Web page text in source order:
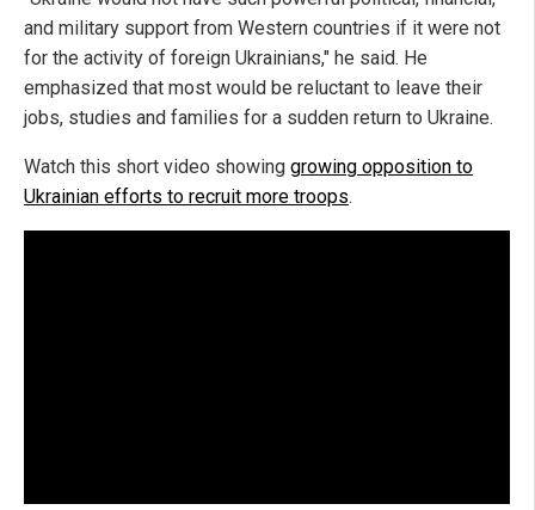
and military support from Western countries if it were not
for the activity of foreign Ukrainians," he said. He
emphasized that most would be reluctant to leave their
jobs, studies and families for a sudden return to Ukraine.
Watch this short video showing growing opposition to
Ukrainian efforts to recruit more troops.